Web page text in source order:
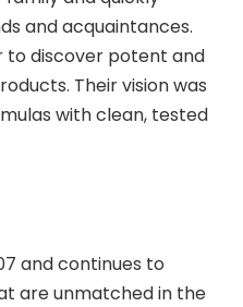
and acquaintances.
to discover potent and
Their vision was
with clean, tested
and continues to
are unmatched in the